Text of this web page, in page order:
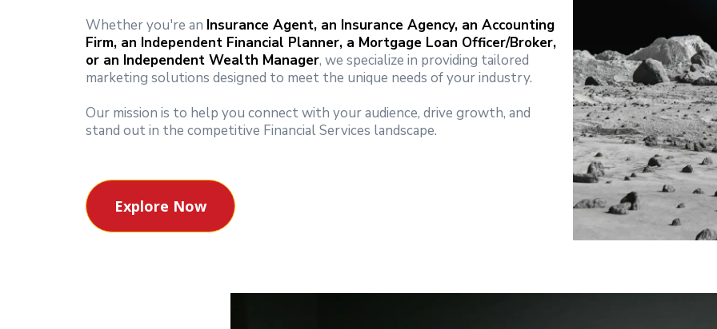
Whether you're an Insurance Agent, an Insurance Agency, an Accounting
Firm, an Independent Financial Planner, a Mortgage Loan Officer/Broker,
or an Independent Wealth Manager, we specialize in providing tailored
marketing solutions designed to meet the unique needs of your industry.
Our mission is to help you connect with your audience, drive growth, and
stand out in the competitive Financial Services landscape.
Explore Now